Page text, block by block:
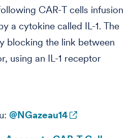
CAR-T cells infusion
a cytokine called IL-1. The
blocking the link between
using an IL-1 receptor
@NGazeau14